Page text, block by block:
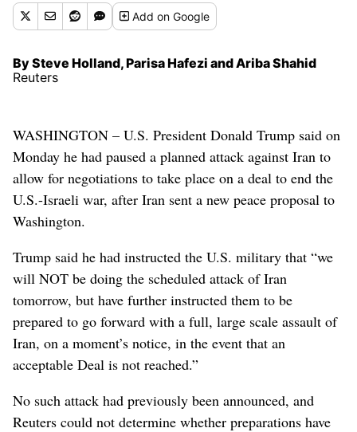
Addon Google
By Steve Holland, Parisa Hafezi and Ariba Shahid
Reuters
WASHINGTON – U.S. President Donald Trump said on
Monday he had paused a planned attack against Iran to
allow for negotiations to take place on a deal to end the
U.S.-Israeli war, after Iran sent a new peace proposal to
Washington.
Trump said he had instructed the U.S. military that “we
will NOT be ​doing the scheduled attack of Iran
tomorrow, but have further instructed them to be
prepared to go forward with a full, large scale assault of
Iran, on a moment’s notice, in the event that an
acceptable Deal is not reached.”
No such ⁠attack had previously been announced, and
Reuters could not determine whether preparations have